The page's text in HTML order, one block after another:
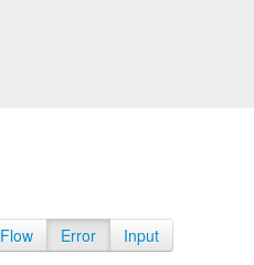
Flow Error Input